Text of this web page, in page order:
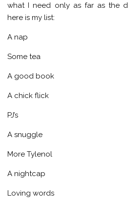
what I need only as far as the
here is my list:
A nap
Some tea
A good book
A chick flick
PJ’s
A snuggle
More Tylenol
A nightcap
Loving words